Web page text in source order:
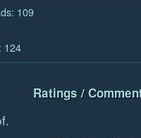
109
124
Ratings /